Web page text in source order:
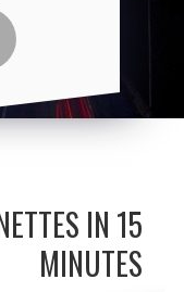
IN 15
MINUTES